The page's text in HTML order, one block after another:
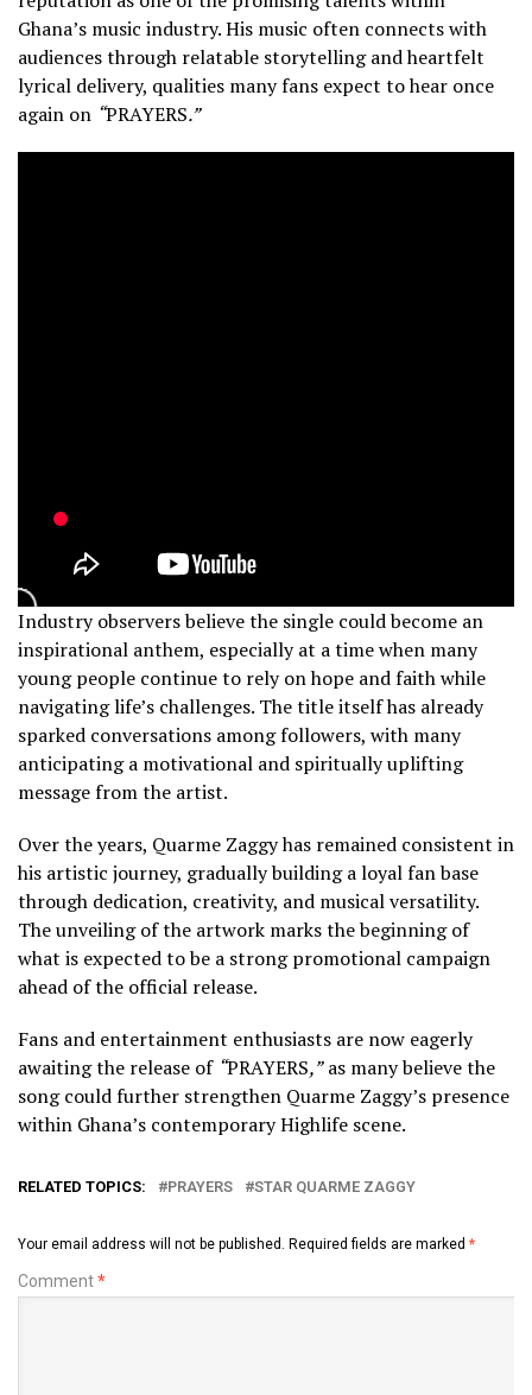
Ghana’s music industry. His music often connects with
audiences through relatable storytelling and heartfelt
lyrical delivery, qualities many fans expect to hear once
again on “PRAYERS.”
Industry observers believe the single could become an
inspirational anthem, especially at a time when many
young people continue to rely on hope and faith while
navigating life’s challenges. The title itself has already
sparked conversations among followers, with many
anticipating a motivational and spiritually uplifting
message from the artist.
Over the years, Quarme Zaggy has remained consistent in
his artistic journey, gradually building a loyal fan base
through dedication, creativity, and musical versatility.
The unveiling of the artwork marks the beginning of
what is expected to be a strong promotional campaign
ahead of the official release.
Fans and entertainment enthusiasts are now eagerly
awaiting the release of “PRAYERS,”as many believe the
song could further strengthen Quarme Zaggy’s presence
within Ghana’s contemporary Highlife scene.
RELATED TOPICS: PRAYERS STAR QUARME ZAGGY
Your email address will not be published. Required fields are marked *
Comment*